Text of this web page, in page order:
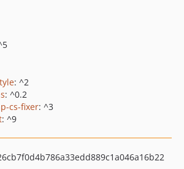
: ^2
: ^0.2
cs-fixer: ^3
: ^9